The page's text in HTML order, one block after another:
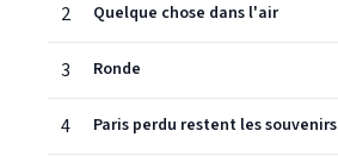
2 Quelque chose dans l'air
3 Ronde
4 Paris perdu restent les souvenirs